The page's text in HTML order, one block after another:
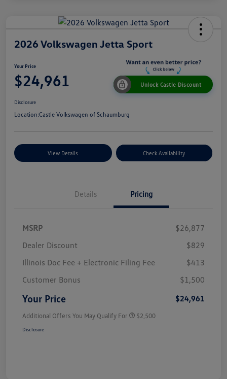
2026 Volkswagen Jetta Sport
Your Price
$24,961 Unlock Castle Discount
Disclosure
Location:Castle Volkswagen of Schaumburg
View Details Check Availability
Details Pricing
MSRP
$26,877
Dealer Discount
$829
Illinois Doc Fee + Electronic Filing Fee
$413
Customer Bonus
$1,500
Your Price $24,961
Additional Offers You May Qualify For $2,500
Disclosure